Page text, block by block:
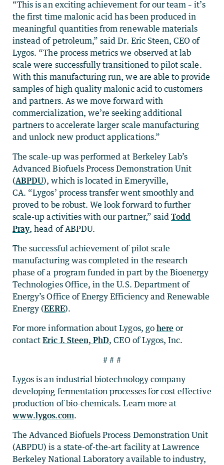
“This is an exciting achievement for our team – it’s
the first time malonic acid has been produced in
meaningful quantities from renewable materials
instead of petroleum,” said Dr. Eric Steen, CEO of
Lygos. “The process metrics we observed at lab
scale were successfully transitioned to pilot scale.
With this manufacturing run, we are able to provide
samples of high quality malonic acid to customers
and partners. As we move forward with
commercialization, we’re seeking additional
partners to accelerate larger scale manufacturing
and unlock new product applications.”
The scale-up was performed at Berkeley Lab’s
Advanced Biofuels Process Demonstration Unit
(ABPDU), which is located in Emeryville,
CA. “Lygos’ process transfer went smoothly and
proved to be robust. We look forward to further
scale-up activities with our partner,” saidTodd
Pray, head of ABPDU.
The successful achievement of pilot scale
manufacturing was completed in the research
phase of a program funded in part by the Bioenergy
Technologies Office, in the U.S. Department of
Energy’s Office of Energy Efficiency and Renewable
Energy (EERE).
For more information about Lygos, go here or
contactEric J. Steen, PhD, CEO of Lygos, Inc.
# # #
Lygos is an industrial biotechnology company
developing fermentation processes for cost effective
production of bio-chemicals. Learn more at
www.lygos.com.
The Advanced Biofuels Process Demonstration Unit
(ABPDU) is a state-of-the-art facility at Lawrence
Berkeley National Laboratory available to industry,